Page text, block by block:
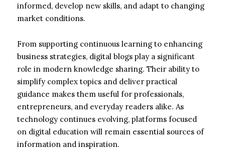
informed, develop new skills, and adapt to changing
market conditions.
From supporting continuous learning to enhancing
business strategies, digital blogs play a significant
role in modern knowledge sharing. Their ability to
simplify complex topics and deliver practical
guidance makes them useful for professionals,
entrepreneurs, and everyday readers alike. As
technology continues evolving, platforms focused
on digital education will remain essential sources of
information and inspiration.